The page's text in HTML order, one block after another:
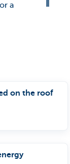
a
on the roof